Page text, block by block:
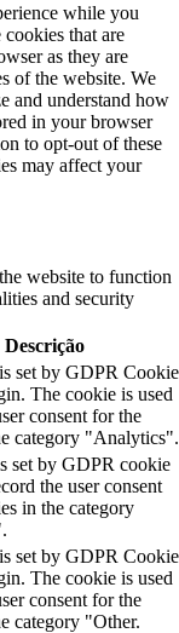
while you
that are
as they are
of the website. We
and understand how
in your browser
to opt-out of these
may affect your
website to function
and security
Descrição
set by GDPR Cookie
The cookie is used
consent for the
category "Analytics".
set by GDPR cookie
the user consent
in the category
set by GDPR Cookie
The cookie is used
consent for the
category "Other.